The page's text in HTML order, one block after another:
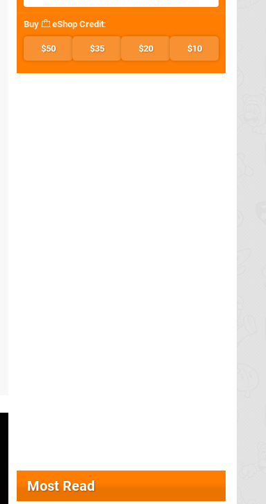
Buy eShop Credit:
$50 $35 $20 $10
Most Read